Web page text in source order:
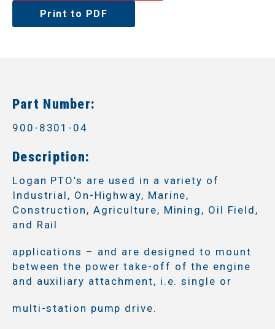
Print to PDF
Part Number:
900-8301-04
Description:
Logan PTO’s are used in a variety of
Industrial, On-Highway, Marine,
Construction, Agriculture, Mining, Oil Field,
and Rail
applications – and are designed to mount
between the power take-off of the engine
and auxiliary attachment, i.e. single or
multi-station pump drive.